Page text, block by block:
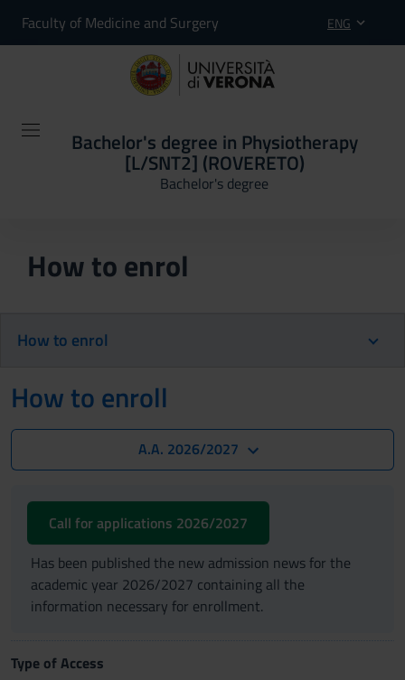
Faculty of Medicine and Surgery ENG
Bachelor's degree in Physiotherapy
[L/SNT2] (ROVERETO)
Bachelor's degree
How to enrol
How to enrol
How to enroll
A.A. 2026/2027
Call for applications 2026/2027
Has been published the new admission news for the
academic year 2026/2027 containing all the
information necessary for enrollment.
Type of Access